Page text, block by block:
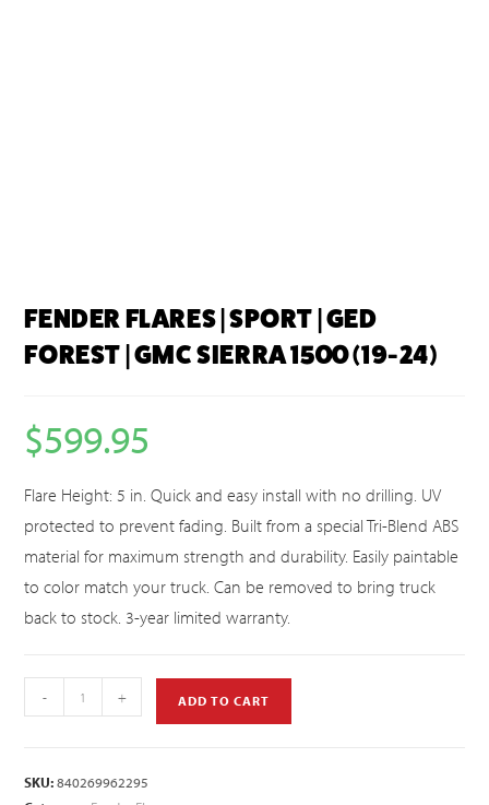
FENDER FLARES | SPORT | GED
FOREST | GMC SIERRA 1500 (19-24)
$599.95
Flare Height: 5 in. Quick and easy install with no drilling. UV
protected to prevent fading. Built from a special Tri-Blend ABS
material for maximum strength and durability. Easily paintable
to color match your truck. Can be removed to bring truck
back to stock. 3-year limited warranty.
- + ADD TO CART
SKU:840269962295